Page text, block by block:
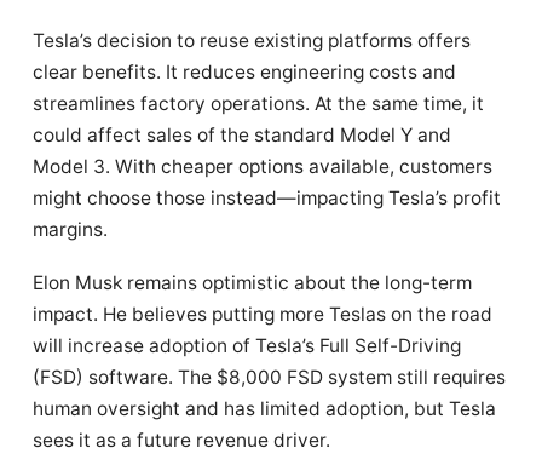
Tesla’s decision to reuse existing platforms offers
clear benefits. It reduces engineering costs and
streamlines factory operations. At the same time, it
could affect sales of the standard Model Y and
Model 3. With cheaper options available, customers
might choose those instead—impacting Tesla’s profit
margins.
Elon Musk remains optimistic about the long-term
impact. He believes putting more Teslas on the road
will increase adoption of Tesla’s Full Self-Driving
(FSD) software. The $8,000 FSD system still requires
human oversight and has limited adoption, but Tesla
sees it as a future revenue driver.